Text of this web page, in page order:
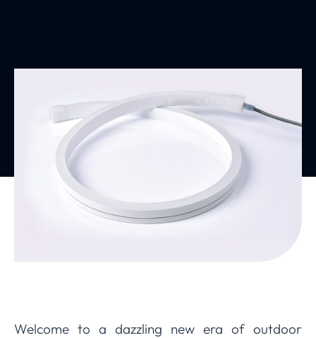
Welcome to a dazzling new era of outdoor